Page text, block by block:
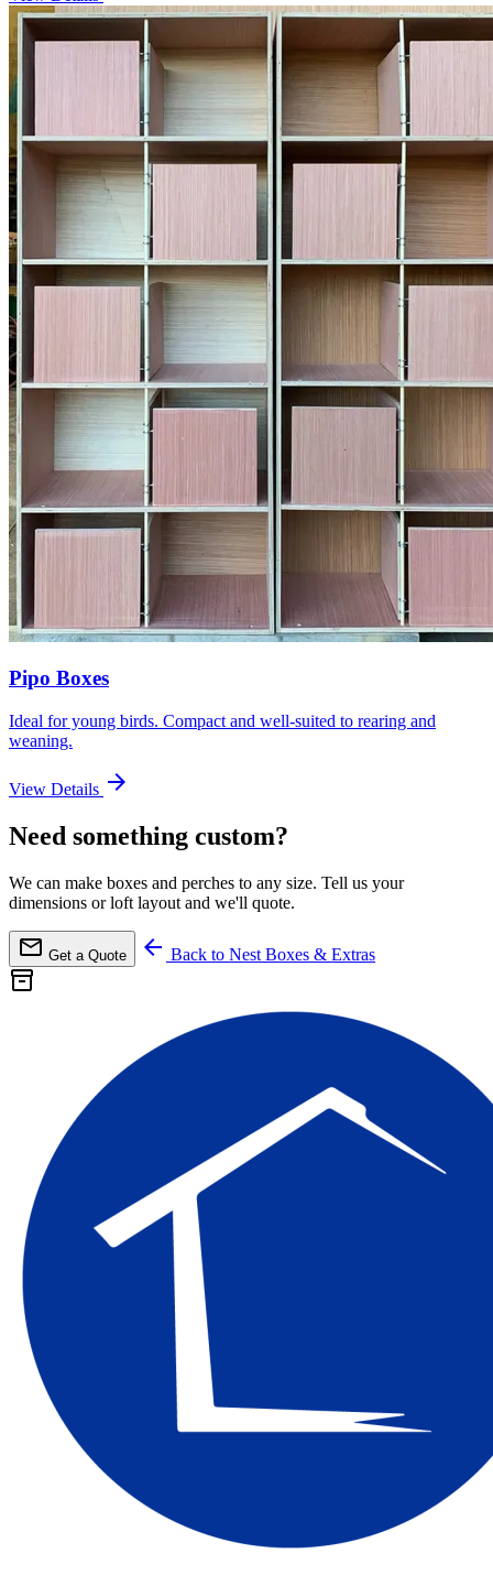
Pipo Boxes
Ideal for young birds. Compact and well-suited to rearing and
weaning.
View Details arrow_forward
Need something custom?
We can make boxes and perches to any size. Tell us your
dimensions or loft layout and we'll quote.
mail Get a Quote arrow_back Back to Nest Boxes & Extras
inventory_2